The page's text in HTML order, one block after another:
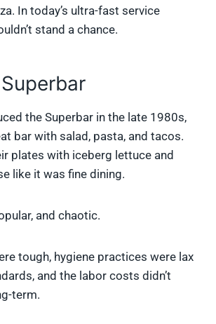
In today’s ultra-fast service
stand a chance.
the Superbar in the late 1980s,
bar with salad, pasta, and tacos.
plates with iceberg lettuce and
like it was fine dining.
and chaotic.
tough, hygiene practices were lax
and the labor costs didn’t
term.